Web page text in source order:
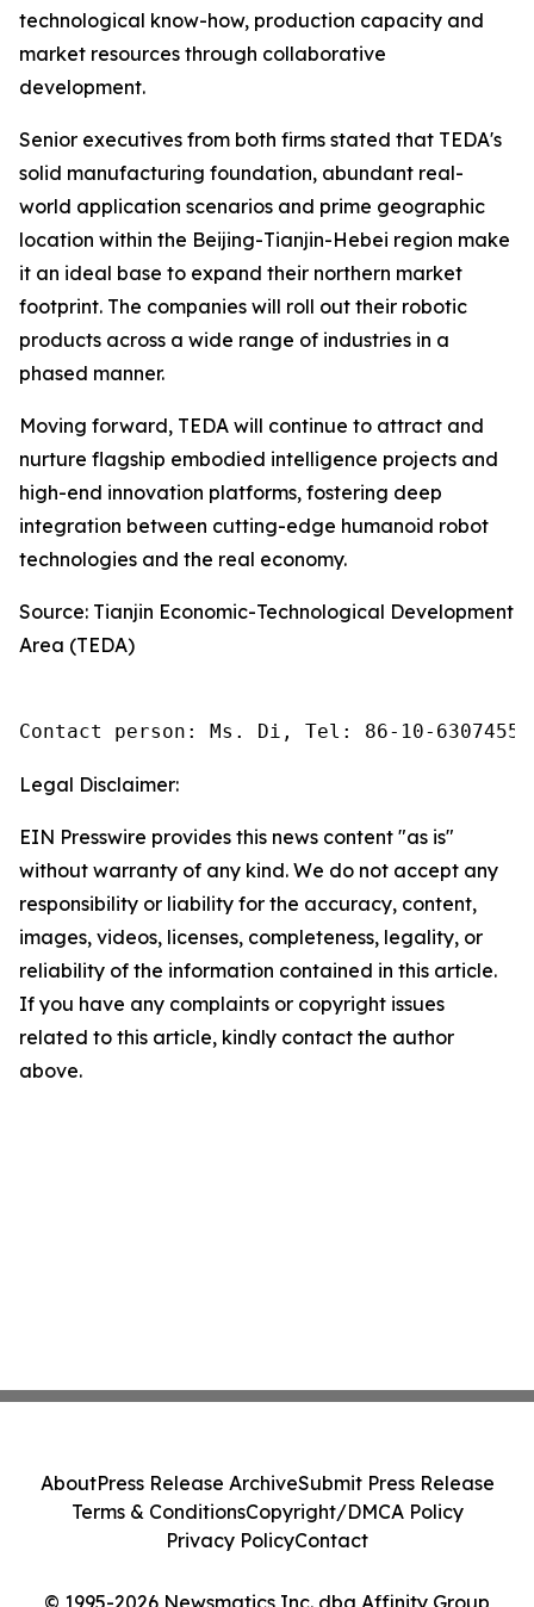
technological know-how, production capacity and
market resources through collaborative
development.
Senior executives from both firms stated that TEDA's
solid manufacturing foundation, abundant real-
world application scenarios and prime geographic
location within the Beijing-Tianjin-Hebei region make
it an ideal base to expand their northern market
footprint. The companies will roll out their robotic
products across a wide range of industries in a
phased manner.
Moving forward, TEDA will continue to attract and
nurture flagship embodied intelligence projects and
high-end innovation platforms, fostering deep
integration between cutting-edge humanoid robot
technologies and the real economy.
Source: Tianjin Economic-Technological Development
Area (TEDA)
Contact person: Ms. Di, Tel: 86-10-63074558
Legal Disclaimer:
EIN Presswire provides this news content "as is"
without warranty of any kind. We do not accept any
responsibility or liability for the accuracy, content,
images, videos, licenses, completeness, legality, or
reliability of the information contained in this article.
If you have any complaints or copyright issues
related to this article, kindly contact the author
above.
© 1995-2026 Newsmatics Inc. dba Affinity Group
AboutPress Release ArchiveSubmit Press Release
Terms & ConditionsCopyright/DMCA Policy
Privacy PolicyContact